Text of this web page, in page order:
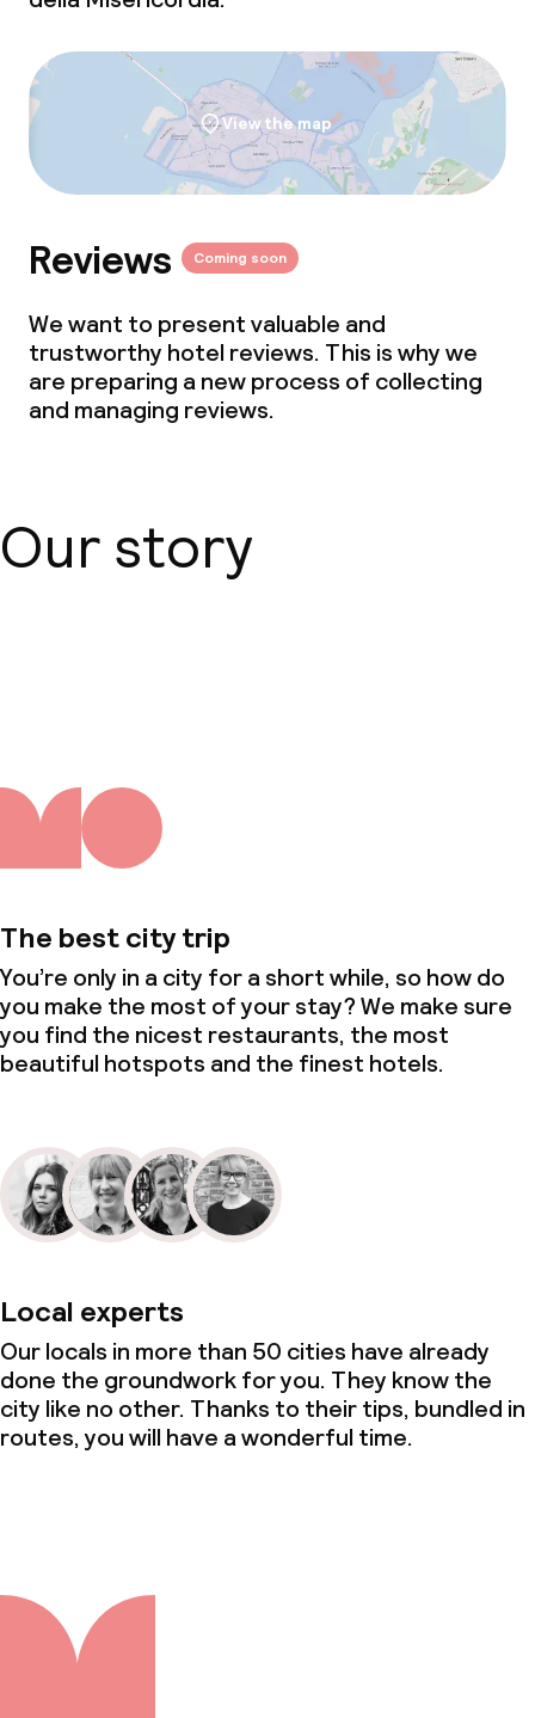
View the map
Reviews Coming soon
We want to present valuable and
trustworthy hotel reviews. This is why we
are preparing a new process of collecting
and managing reviews.
Our story
The best city trip
You’re only in a city for a short while, so how do
you make the most of your stay? We make sure
you find the nicest restaurants, the most
beautiful hotspots and the finest hotels.
Local experts
Our locals in more than 50 cities have already
done the groundwork for you. They know the
city like no other. Thanks to their tips, bundled in
routes, you will have a wonderful time.